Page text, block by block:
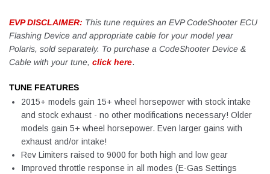
EVP DISCLAIMER: This tune requires an EVP CodeShooter ECU
Flashing Device and appropriate cable for your model year
Polaris, sold separately. To purchase a CodeShooter Device &
Cable with your tune, click here.
TUNE FEATURES
2015+ models gain 15+ wheel horsepower with stock intake
and stock exhaust - no other modifications necessary! Older
models gain 5+ wheel horsepower. Even larger gains with
exhaust and/or intake!
Rev Limiters raised to 9000 for both high and low gear
Improved throttle response in all modes (E-Gas Settings